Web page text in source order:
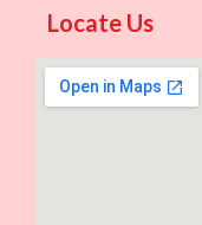
Locate Us